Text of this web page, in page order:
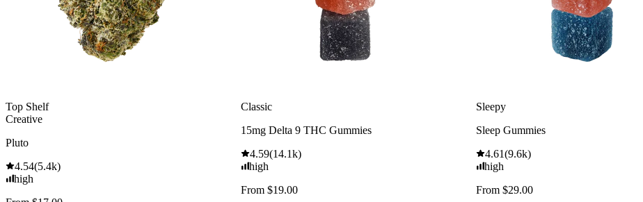
Top Shelf
Creative
Pluto
4.54(5.4k)
high
Classic
15mg Delta 9 THC Gummies
4.59(14.1k)
high
From $19.00
Sleepy
Sleep Gummies
4.61(9.6k)
high
From $29.00